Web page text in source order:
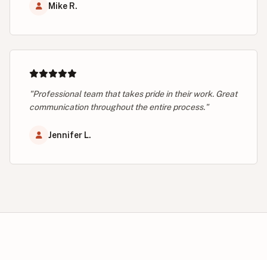
Mike R.
"Professional team that takes pride in their work. Great
communication throughout the entire process."
Jennifer L.